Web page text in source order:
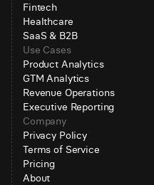
Fintech
Healthcare
SaaS & B2B
Use Cases
Product Analytics
GTM Analytics
Revenue Operations
Executive Reporting
Company
Privacy Policy
Terms of Service
Pricing
About